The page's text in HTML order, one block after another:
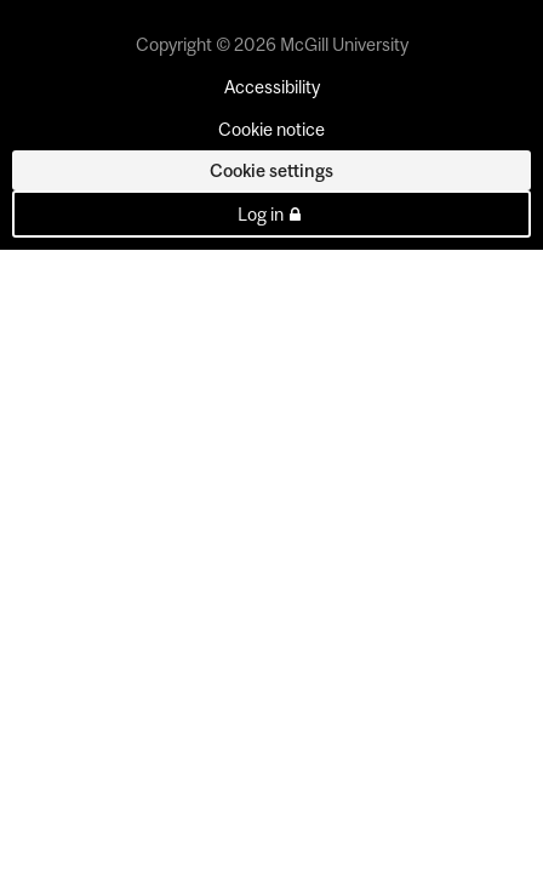
Copyright © 2026 McGill University
Accessibility
Cookie notice
Cookie settings
Log in